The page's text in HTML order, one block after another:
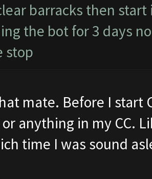
barracks then
the bot for 3 days
stop
mate. Before I start
anything in my CC.
time I was sound